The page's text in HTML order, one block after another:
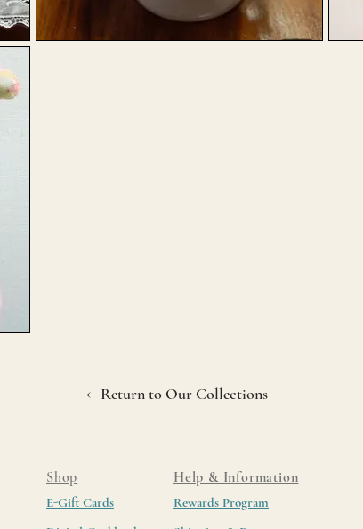
← Return to Our Collections
Shop
E-Gift Cards
Help & Information
Rewards Program